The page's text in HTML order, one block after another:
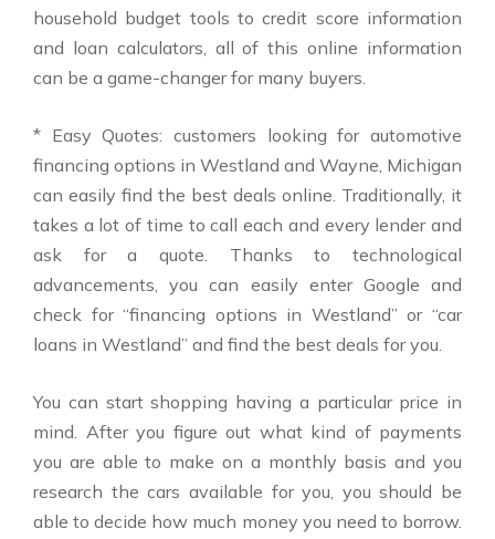
household budget tools to credit score information
and loan calculators, all of this online information
can be a game-changer for many buyers.
* Easy Quotes: customers looking for automotive
financing options in Westland and Wayne, Michigan
can easily find the best deals online. Traditionally, it
takes a lot of time to call each and every lender and
ask for a quote. Thanks to technological
advancements, you can easily enter Google and
check for “financing options in Westland” or “car
loans in Westland” and find the best deals for you.
You can start shopping having a particular price in
mind. After you figure out what kind of payments
you are able to make on a monthly basis and you
research the cars available for you, you should be
able to decide how much money you need to borrow.